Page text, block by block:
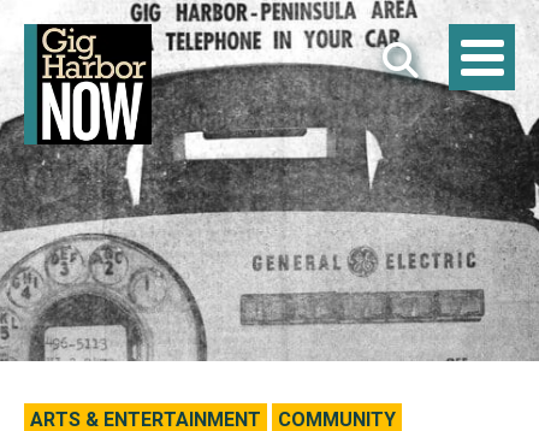
ARTS & ENTERTAINMENT COMMUNITY